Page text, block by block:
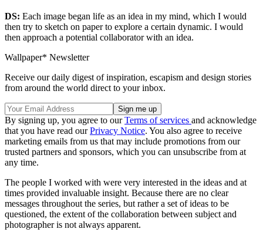
DS: Each image began life as an idea in my mind, which I would
then try to sketch on paper to explore a certain dynamic. I would
then approach a potential collaborator with an idea.
Wallpaper* Newsletter
Receive our daily digest of inspiration, escapism and design stories
from around the world direct to your inbox.
By signing up, you agree to ourTerms of services and acknowledge
that you have read ourPrivacy Notice. You also agree to receive
marketing emails from us that may include promotions from our
trusted partners and sponsors, which you can unsubscribe from at
any time.
The people I worked with were very interested in the ideas and at
times provided invaluable insight. Because there are no clear
messages throughout the series, but rather a set of ideas to be
questioned, the extent of the collaboration between subject and
photographer is not always apparent.